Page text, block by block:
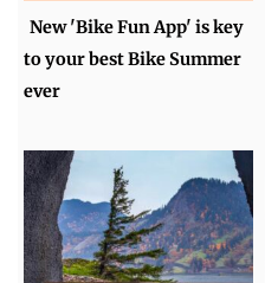
New 'Bike Fun App' is key
to your best Bike Summer
ever